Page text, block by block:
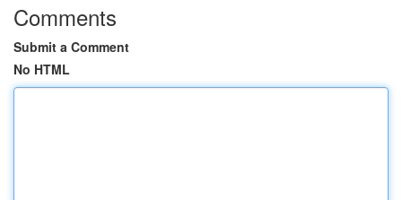
Comments
Submit a Comment
No HTML